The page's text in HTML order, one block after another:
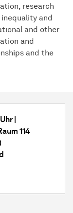
research
and
and other
and
and the
|
114